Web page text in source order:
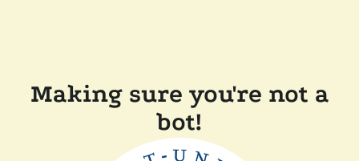
Making sure you're not a
bot!